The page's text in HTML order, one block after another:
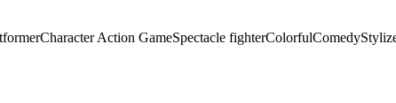
Character Action GameSpectacle fighterColorfulComedy